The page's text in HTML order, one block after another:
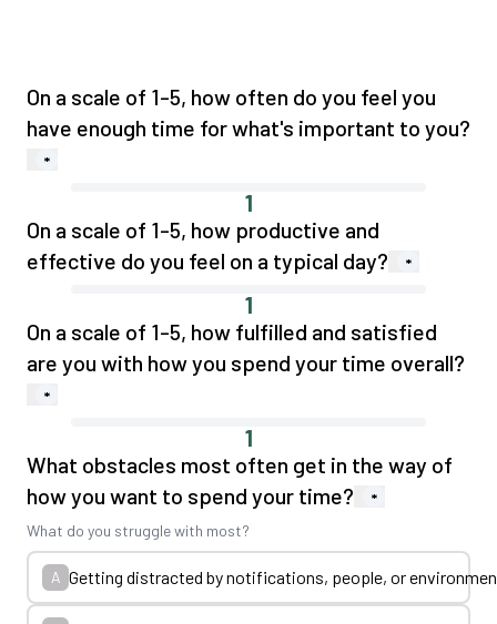
On a scale of 1-5, how often do you feel you
have enough time for what's important to you?
*
1
On a scale of 1-5, how productive and
effective do you feel on a typical day?
*
1
On a scale of 1-5, how fulfilled and satisfied
are you with how you spend your time overall?
*
1
What obstacles most often get in the way of
how you want to spend your time?
*
What do you struggle with most?
A Getting distracted by notifications, people, or